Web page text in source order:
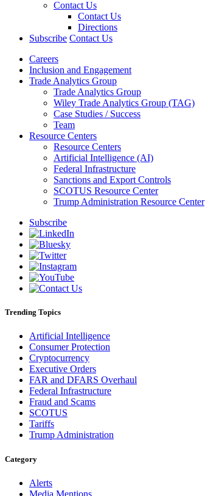
Contact Us
Contact Us
Directions
Subscribe Contact Us
Careers
Inclusion and Engagement
Trade Analytics Group
Trade Analytics Group
Wiley Trade Analytics Group (TAG)
Case Studies / Success
Team
Resource Centers
Resource Centers
Artificial Intelligence (AI)
Federal Infrastructure
Sanctions and Export Controls
SCOTUS Resource Center
Trump Administration Resource Center
Subscribe
Trending Topics
Artificial Intelligence
Consumer Protection
Cryptocurrency
Executive Orders
FAR and DFARS Overhaul
Federal Infrastructure
Fraud and Scams
SCOTUS
Tariffs
Trump Administration
Category
Alerts
Media Mentions